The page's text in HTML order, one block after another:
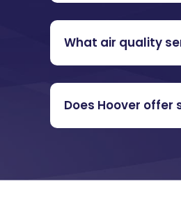
What air quality
Does Hoover